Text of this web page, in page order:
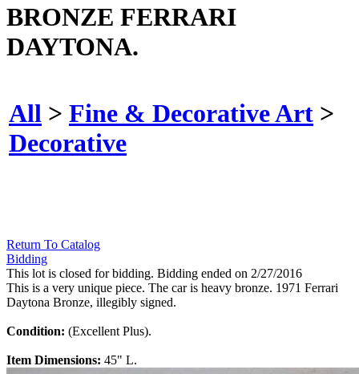
BRONZE FERRARI
DAYTONA.
All > Fine & Decorative Art >
Decorative
Return To Catalog
Bidding
This lot is closed for bidding. Bidding ended on 2/27/2016
This is a very unique piece. The car is heavy bronze. 1971 Ferrari
Daytona Bronze, illegibly signed.
Condition: (Excellent Plus).
Item Dimensions: 45" L.